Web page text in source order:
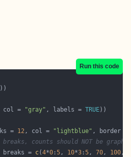
Run this code
=
"gray" , labels = TRUE
= 12, col = "lightblue" , border
counts should NOT be
= c(4*0 :5, 10*3 :5, 70, 100,